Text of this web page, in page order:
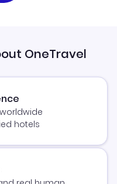
OneTravel
hotels